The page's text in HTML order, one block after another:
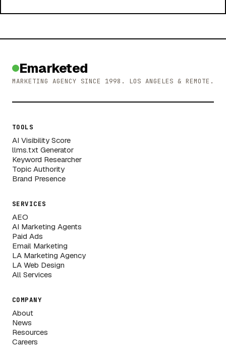
Emarketed
MARKETING AGENCY SINCE 1998. LOS ANGELES & REMOTE.
TOOLS
AI Visibility Score
llms.txt Generator
Keyword Researcher
Topic Authority
Brand Presence
SERVICES
AEO
AI Marketing Agents
Paid Ads
Email Marketing
LA Marketing Agency
LA Web Design
All Services
COMPANY
About
News
Resources
Careers